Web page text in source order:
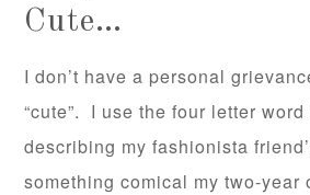
Cute…
I don’t have a personal
“cute”. I use the four letter
describing my fashionista
something comical my two-